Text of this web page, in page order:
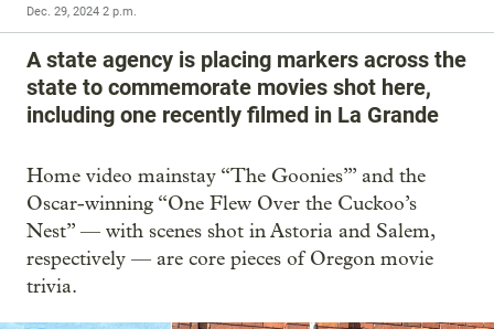
Dec. 29, 2024 2 p.m.
A state agency is placing markers across the
state to commemorate movies shot here,
including one recently filmed in La Grande
Home video mainstay “The Goonies’” and the
Oscar-winning “One Flew Over the Cuckoo’s
Nest” — with scenes shot in Astoria and Salem,
respectively — are core pieces of Oregon movie
trivia.